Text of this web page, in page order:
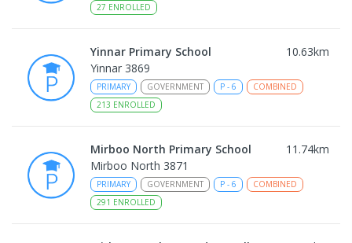
27 ENROLLED
Yinnar Primary School 10.63km
Yinnar 3869
PRIMARY GOVERNMENT P - 6
COMBINED
213 ENROLLED
Mirboo North Primary School 11.74km
Mirboo North 3871
PRIMARY GOVERNMENT P - 6
COMBINED
291 ENROLLED